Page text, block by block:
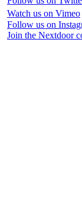
Watch us on Vimeo
Follow us on
Join the Nextdoor